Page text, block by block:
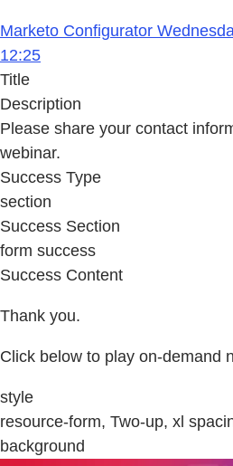
Marketo Configurator
12:25
Title
Description
Please share your contact
webinar.
Success Type
section
Success Section
form success
Success Content
Thank you.
Click below to play on-demand
style
resource-form, Two-up, xl
background